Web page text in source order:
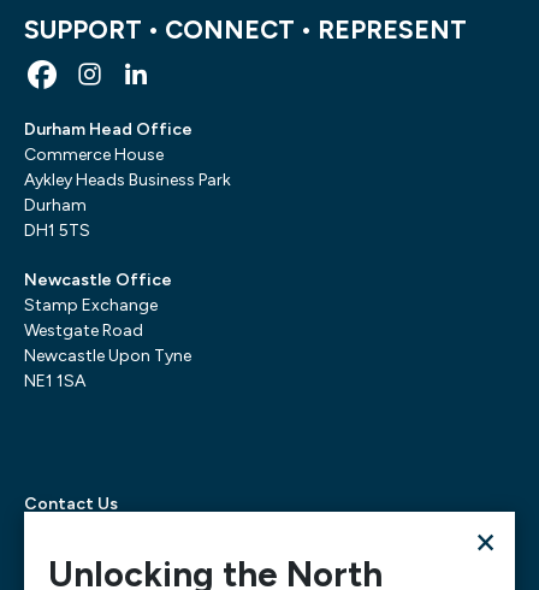
SUPPORT • CONNECT • REPRESENT
Durham Head Office
Commerce House
Aykley Heads Business Park
Durham
DH1 5TS
Newcastle Office
Stamp Exchange
Westgate Road
Newcastle Upon Tyne
NE1 1SA
Contact Us
×
Unlocking the North